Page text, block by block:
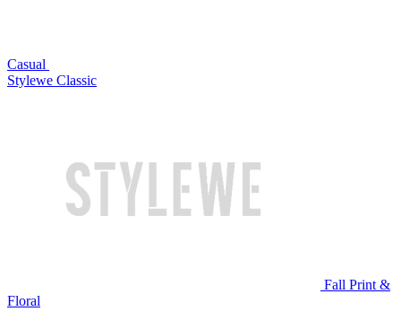
Casual
Stylewe Classic
Fall Print &
Floral